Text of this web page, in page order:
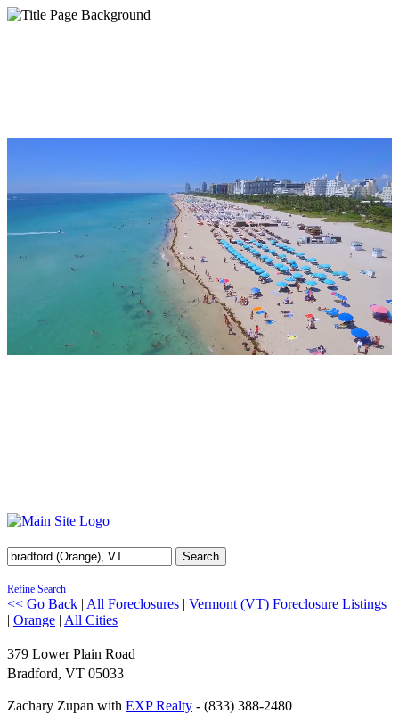
Search
Refine Search
<< Go Back | All Foreclosures | Vermont (VT) Foreclosure Listings
| Orange | All Cities
379 Lower Plain Road
Bradford, VT 05033
Zachary Zupan with EXP Realty - (833) 388-2480